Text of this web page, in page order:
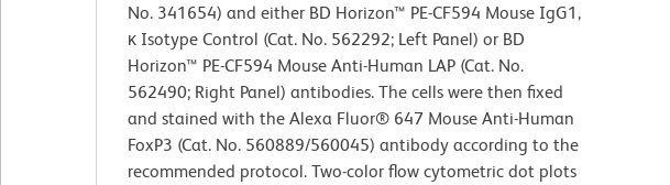
No. 341654) and either BD Horizon™ PE-CF594 Mouse IgG1,
κ Isotype Control (Cat. No. 562292; Left Panel) or BD
Horizon™ PE-CF594 Mouse Anti-Human LAP (Cat. No.
562490; Right Panel) antibodies. The cells were then fixed
and stained with the Alexa Fluor® 647 Mouse Anti-Human
FoxP3 (Cat. No. 560889/560045) antibody according to the
recommended protocol. Two-color flow cytometric dot plots